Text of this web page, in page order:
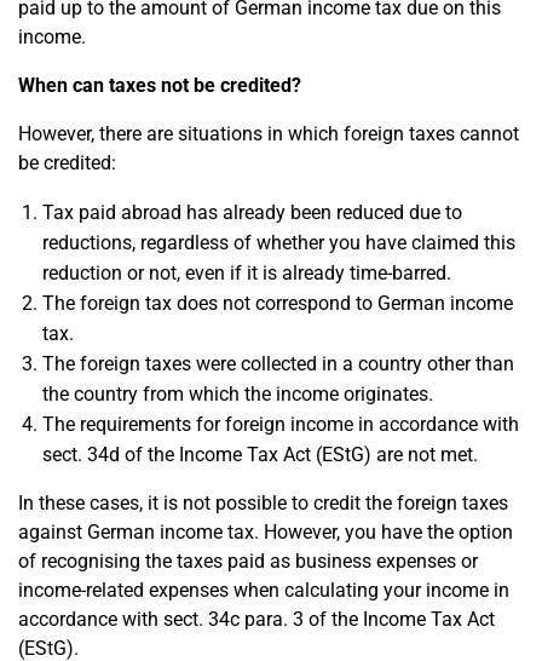
paid up to the amount of German income tax due on this
income.
When can taxes not be credited?
However, there are situations in which foreign taxes cannot
be credited:
Tax paid abroad has already been reduced due to
reductions, regardless of whether you have claimed this
reduction or not, even if it is already time-barred.
The foreign tax does not correspond to German income
tax.
The foreign taxes were collected in a country other than
the country from which the income originates.
The requirements for foreign income in accordance with
sect. 34d of the Income Tax Act (EStG) are not met.
In these cases, it is not possible to credit the foreign taxes
against German income tax. However, you have the option
of recognising the taxes paid as business expenses or
income-related expenses when calculating your income in
accordance with sect. 34c para. 3 of the Income Tax Act
(EStG).